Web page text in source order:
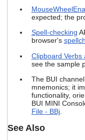
expected; the
Spell-checking
browser's
Clipboard Verbs
see the sample
The BUI
mnemonics; it
functionality,
BUI MINI
File - BBj.
See Also